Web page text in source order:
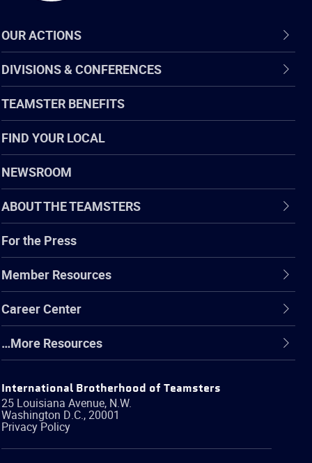
OUR ACTIONS
DIVISIONS & CONFERENCES
TEAMSTER BENEFITS
FIND YOUR LOCAL
NEWSROOM
ABOUT THE TEAMSTERS
For the Press
Member Resources
Career Center
…More Resources
International Brotherhood of Teamsters
25 Louisiana Avenue, N.W.
Washington D.C.,20001
Privacy Policy